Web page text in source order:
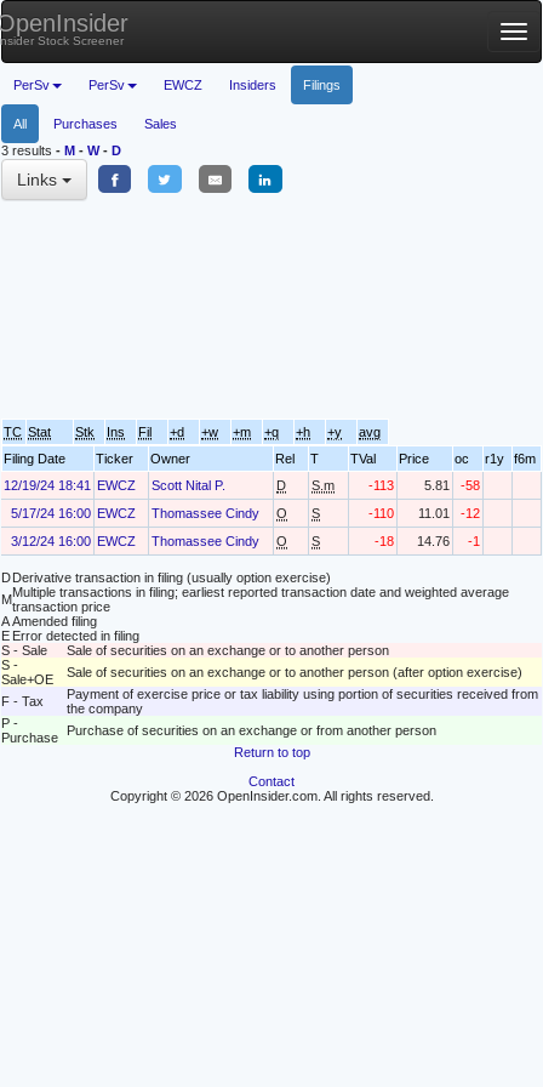
Stock Screener
PerSv PerSv EWCZ Insiders Filings
All Purchases
Sales
3 results - M - W- D
Links
TC Stat Stk Ins Fil +d +w +m +q +h +y
avg
Filing Date
Ticker Owner Rel T TVal Price oc r1y
f6m
12/19/24 18:41
EWCZ Scott Nital P. D S.m -113 5.81
-58
5/17/24 16:00 EWCZ Thomassee Cindy O S -110 11.01
-12
3/12/24 16:00 EWCZ Thomassee Cindy O S -18 14.76 -1
DDerivative transaction in filing (usually option exercise)
MMultiple transactions in filing; earliest reported transaction date and weighted average
transaction price
AAmended filing
E Error detected in filing
S - Sale
Sale of securities on an exchange or to another person
S -
Sale+OE
Sale of securities on an exchange or to another person (after option exercise)
F - Tax
Payment of exercise price or tax liability using portion of securities received from
the company
P -
Purchase
Purchase of securities on an exchange or from another person
Return to top
Contact
Copyright © 2026 OpenInsider.com. All rights reserved.